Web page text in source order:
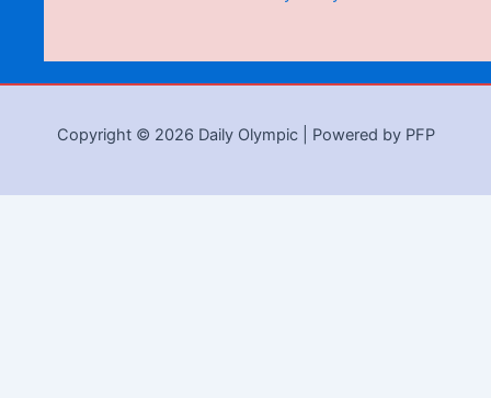
Copyright © 2026 Daily Olympic | Powered by PFP